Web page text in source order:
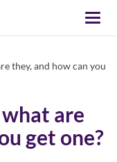
they, and how can you
are
get one?